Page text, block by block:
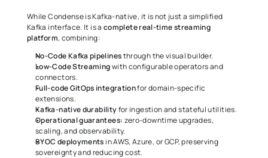
While Condense is Kafka-native, it is not just a simplified
Kafka interface. It is a complete real-time streaming
platform, combining:
No-Code Kafka pipelines through the visual builder.
Low-Code Streaming with configurable operators and
connectors.
Full-code GitOps integration for domain-specific
extensions.
Kafka-nativedurability for ingestion and stateful utilities.
Operational guarantees: zero-downtime upgrades,
scaling, and observability.
BYOC deployments in AWS, Azure, or GCP, preserving
sovereignty and reducing cost.